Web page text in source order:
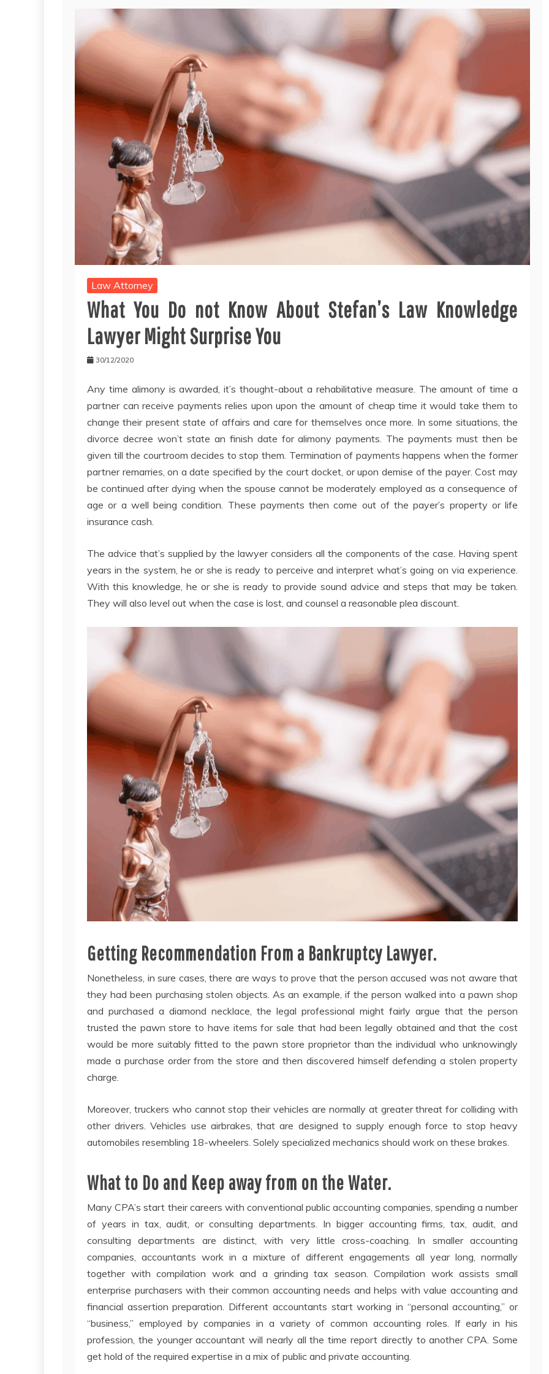
Law Attorney
What You Do not Know About Stefan’s Law Knowledge
Lawyer Might Surprise You
30/12/2020
Any time alimony is awarded, it’s thought-about a rehabilitative measure. The amount of time a
partner can receive payments relies upon upon the amount of cheap time it would take them to
change their present state of affairs and care for themselves once more. In some situations, the
divorce decree won’t state an finish date for alimony payments. The payments must then be
given till the courtroom decides to stop them. Termination of payments happens when the former
partner remarries, on a date specified by the court docket, or upon demise of the payer. Cost may
be continued after dying when the spouse cannot be moderately employed as a consequence of
age or a well being condition. These payments then come out of the payer’s property or life
insurance cash.
The advice that’s supplied by the lawyer considers all the components of the case. Having spent
years in the system, he or she is ready to perceive and interpret what’s going on via experience.
With this knowledge, he or she is ready to provide sound advice and steps that may be taken.
They will also level out when the case is lost, and counsel a reasonable plea discount.
Getting Recommendation From a Bankruptcy Lawyer.
Nonetheless, in sure cases, there are ways to prove that the person accused was not aware that
they had been purchasing stolen objects. As an example, if the person walked into a pawn shop
and purchased a diamond necklace, the legal professional might fairly argue that the person
trusted the pawn store to have items for sale that had been legally obtained and that the cost
would be more suitably fitted to the pawn store proprietor than the individual who unknowingly
made a purchase order from the store and then discovered himself defending a stolen property
charge.
Moreover, truckers who cannot stop their vehicles are normally at greater threat for colliding with
other drivers. Vehicles use airbrakes, that are designed to supply enough force to stop heavy
automobiles resembling 18-wheelers. Solely specialized mechanics should work on these brakes.
What to Do and Keep away from on the Water.
Many CPA’s start their careers with conventional public accounting companies, spending a number
of years in tax, audit, or consulting departments. In bigger accounting firms, tax, audit, and
consulting departments are distinct, with very little cross-coaching. In smaller accounting
companies, accountants work in a mixture of different engagements all year long, normally
together with compilation work and a grinding tax season. Compilation work assists small
enterprise purchasers with their common accounting needs and helps with value accounting and
financial assertion preparation. Different accountants start working in “personal accounting,” or
“business,” employed by companies in a variety of common accounting roles. If early in his
profession, the younger accountant will nearly all the time report directly to another CPA. Some
get hold of the required expertise in a mix of public and private accounting.